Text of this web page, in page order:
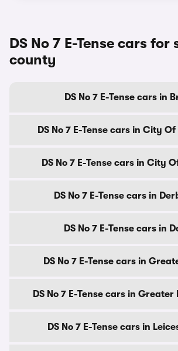
DS No 7 E-Tense cars for
county
DS No 7 E-Tense cars in
DS No 7 E-Tense cars in City
DS No 7 E-Tense cars in City
DS No 7 E-Tense cars in
DS No 7 E-Tense cars in
DS No 7 E-Tense cars in
DS No 7 E-Tense cars in
DS No 7 E-Tense cars in